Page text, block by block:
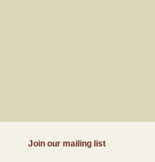
Join our mailing list